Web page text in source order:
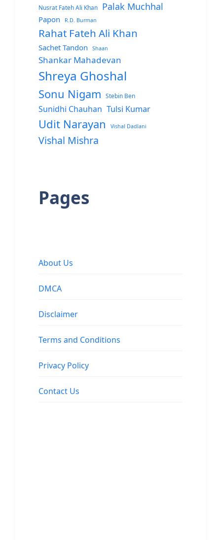
Nusrat Fateh Ali Khan Palak Muchhal
Papon R.D. Burman
Rahat Fateh Ali Khan
Sachet Tandon Shaan
Shankar Mahadevan
Shreya Ghoshal
Sonu Nigam Stebin Ben
Sunidhi Chauhan Tulsi Kumar
Udit Narayan Vishal Dadlani
Vishal Mishra
Pages
About Us
DMCA
Disclaimer
Terms and Conditions
Privacy Policy
Contact Us